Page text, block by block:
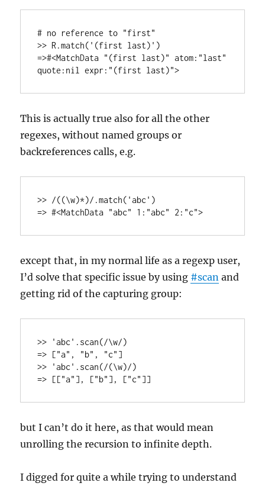
# no reference to "first"
>> R.match('(first last)')
=>#<MatchData "(first last)" atom:"last"
This is actually true also for all the other
regexes, without named groups or
backreferences calls, e.g.
>> /((\w)*)/.match('abc')
except that, in my normal life as a regexp user,
I’d solve that specific issue by using #scan and
getting rid of the capturing group:
>> 'abc'.scan(/\w/)
=> ["a", "b", "c"]
>> 'abc'.scan(/(\w)/)
but I can’t do it here, as that would mean
unrolling the recursion to infinite depth.
I digged for quite a while trying to understand